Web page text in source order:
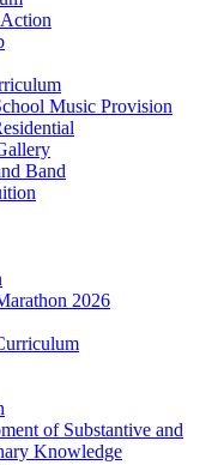
Music Provision
Band
2026
of Substantive and
Knowledge